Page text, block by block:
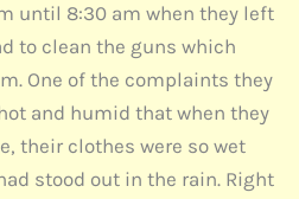
until 8:30 am when they left
to clean the guns which
One of the complaints they
and humid that when they
their clothes were so wet
stood out in the rain. Right